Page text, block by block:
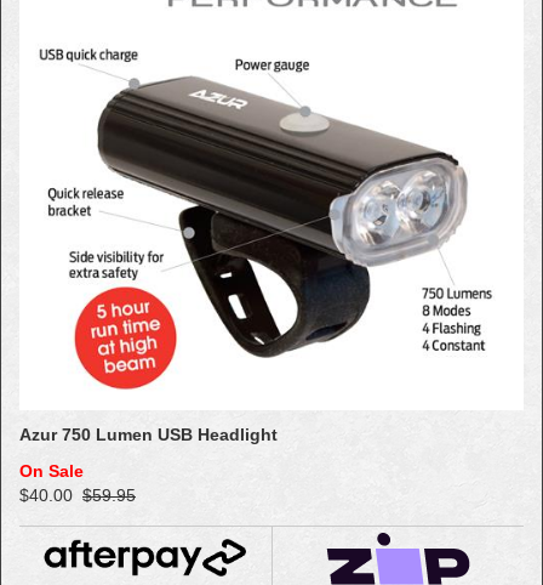
Azur 750 Lumen USB Headlight
On Sale
$40.00 $59.95